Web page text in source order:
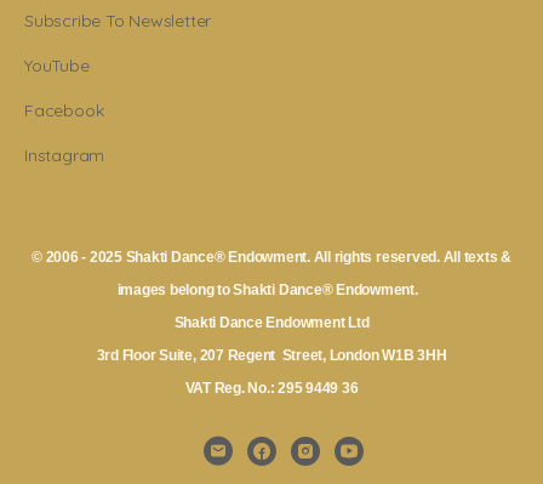
Subscribe To Newsletter
YouTube
Facebook
Instagram
© 2006 - 2025 Shakti Dance® Endowment. All rights reserved. All texts &
images belong to Shakti Dance® Endowment.
Shakti Dance Endowment Ltd
3rd Floor Suite, 207 Regent Street, London W1B 3HH
VAT Reg. No.: 295 9449 36